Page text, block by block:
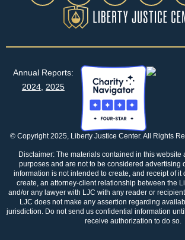
© Copyright 2025, Liberty Justice Center. All Rights
Disclaimer: The materials contained in this website
purposes and are not to be considered advertising
information is not intended to create, and receipt of it
create, an attorney-client relationship between the
and/or any lawyer with LJC with any reader or
LJC does not make any assertion regarding
jurisdiction. Do not send us confidential information
receive authorization to do so.
Annual Reports:
2024, 2025